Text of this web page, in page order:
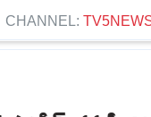
CHANNEL: